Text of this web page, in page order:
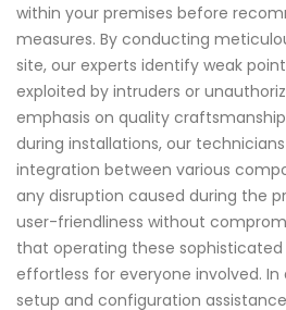
within your premises before
measures. By conducting
site, our experts identify weak
exploited by intruders or
emphasis on quality
during installations, our
integration between various
any disruption caused during the
user-friendliness without
that operating these
effortless for everyone involved.
setup and configuration